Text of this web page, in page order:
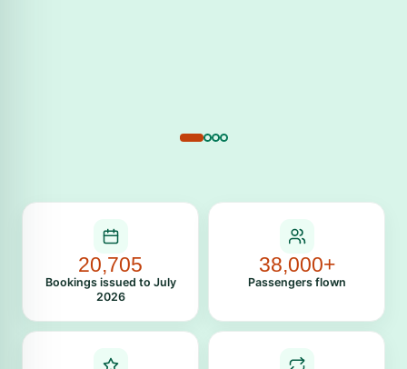
20,705
Bookings issued to July
2026
38,000+
Passengers flown